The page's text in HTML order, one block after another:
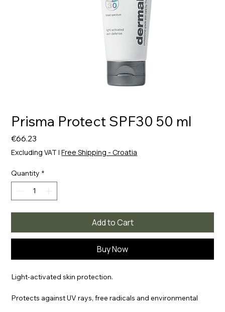
Prisma Protect SPF30 50 ml
€66.23
Excluding VAT |Free Shipping - Croatia
Quantity *
Add to Cart
Buy Now
Light-activated skin protection.
Protects against UV rays, free radicals and environmental